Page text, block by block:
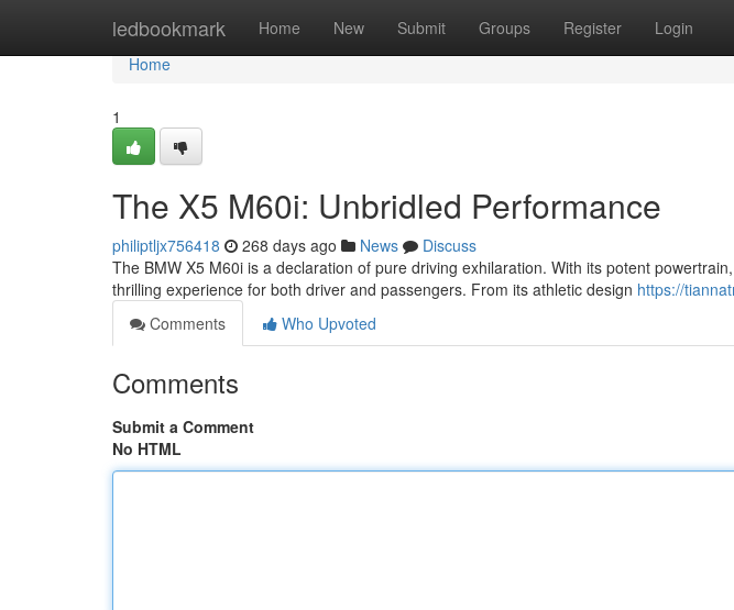
ledbookmark Home New Submit Groups Register Login
Home
Home
1
The X5 M60i: Unbridled Performance
philiptljx756418 268 days ago News
Discuss
The BMW X5 M60i is a declaration of pure driving exhilaration. With its potent
thrilling experience for both driver and passengers. From its athletic design https://
Comments
Who Upvoted
Comments
Submit a Comment
No HTML